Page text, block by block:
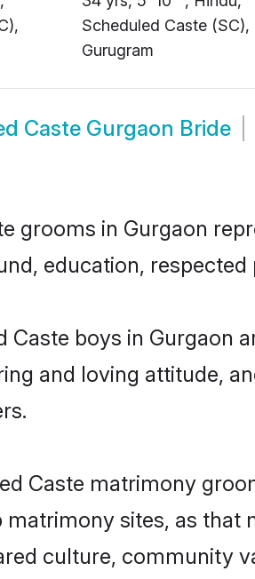
Scheduled Caste (SC),
Gurugram
Caste Gurgaon Bride
grooms in Gurgaon
education,
Caste boys in Gurgaon
and loving attitude,
Caste matrimony
matrimony sites, as
culture, community